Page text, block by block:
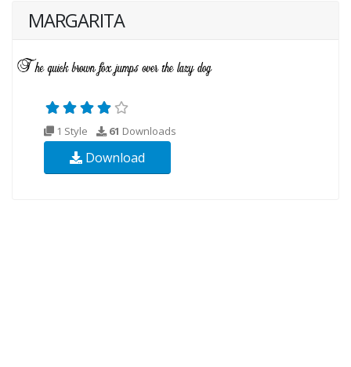
MARGARITA
1 Style 61 Downloads
Download